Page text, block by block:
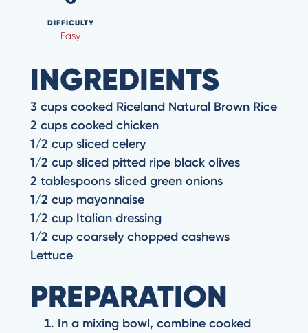
DIFFICULTY
Easy
INGREDIENTS
3 cups cooked Riceland Natural Brown Rice
2 cups cooked chicken
1/2 cup sliced celery
1/2 cup sliced pitted ripe black olives
2 tablespoons sliced green onions
1/2 cup mayonnaise
1/2 cup Italian dressing
1/2 cup coarsely chopped cashews
Lettuce
PREPARATION
In a mixing bowl, combine cooked